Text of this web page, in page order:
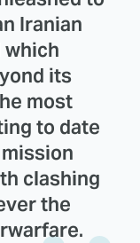
Iranian
which
its
most
to date
clashing
the